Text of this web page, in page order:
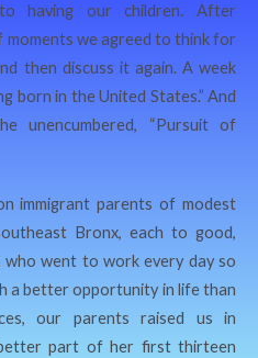
having our children. After
we agreed to think for
then discuss it again. A week
born in the United States.” And
unencumbered, “Pursuit of
immigrant parents of modest
Bronx, each to good,
who went to work every day so
a better opportunity in life than
our parents raised us in
part of her first thirteen